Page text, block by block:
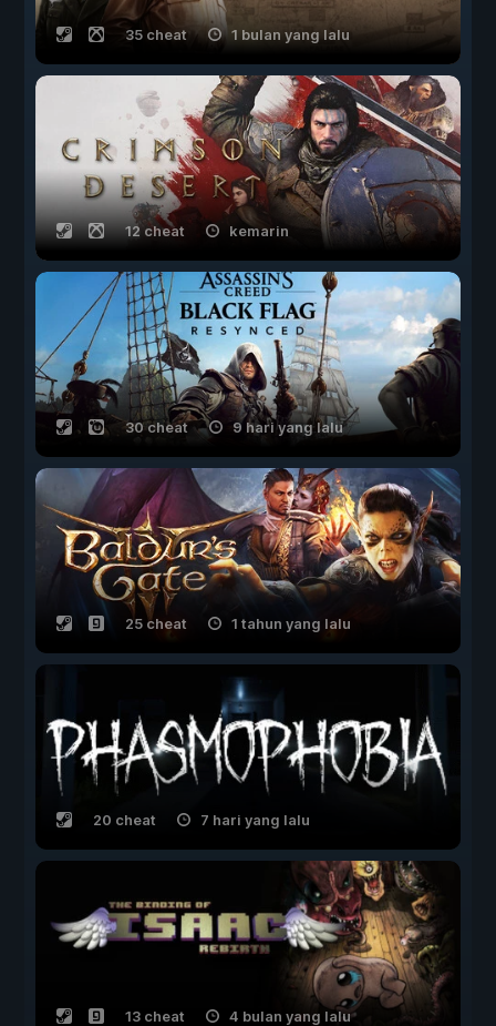
35 cheat 1 bulan yang lalu
12 cheat kemarin
30 cheat 9 hari yang lalu
25 cheat 1 tahun yang lalu
20 cheat 7 hari yang lalu
13 cheat 4 bulan yang lalu